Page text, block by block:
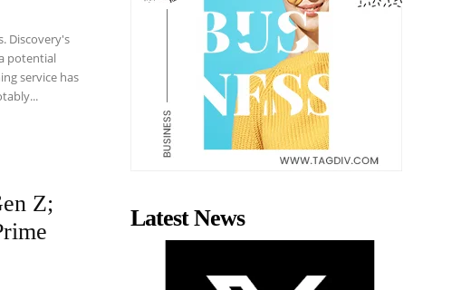
Discovery's
potential
service has
Z;
Latest News